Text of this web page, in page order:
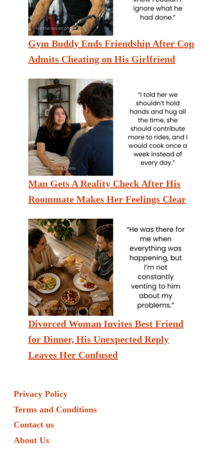
Gym Buddy Ends Friendship After Cop
Admits Cheating on His Girlfriend
Man Gets A Reality Check After His
Roommate Makes Her Feelings Clear
Divorced Woman Invites Best Friend
for Dinner, His Unexpected Reply
Leaves Her Confused
Privacy Policy
Terms and Conditions
Contact us
About Us